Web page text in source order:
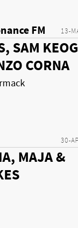
13-
FM
SAM
CORNA
30-
MAJA &